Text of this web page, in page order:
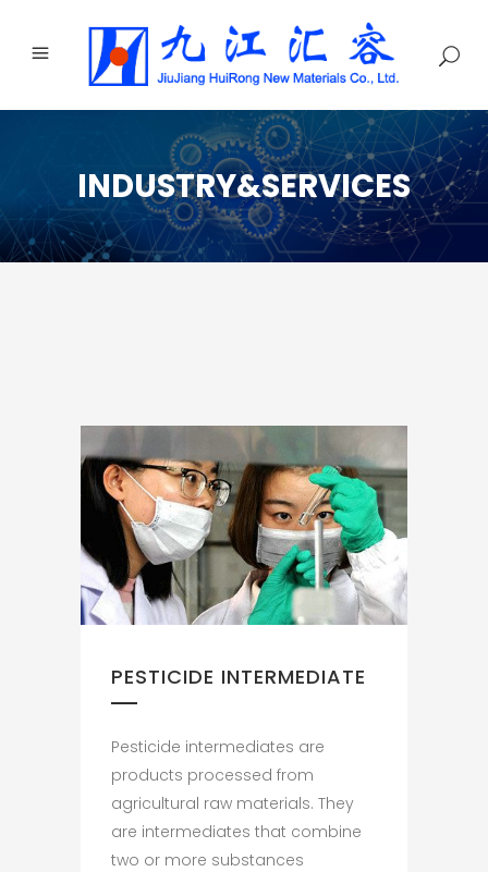
INDUSTRY&SERVICES
PESTICIDE INTERMEDIATE
Pesticide intermediates are
products processed from
agricultural raw materials. They
are intermediates that combine
two or more substances